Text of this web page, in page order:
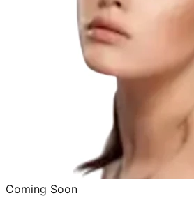
Coming Soon